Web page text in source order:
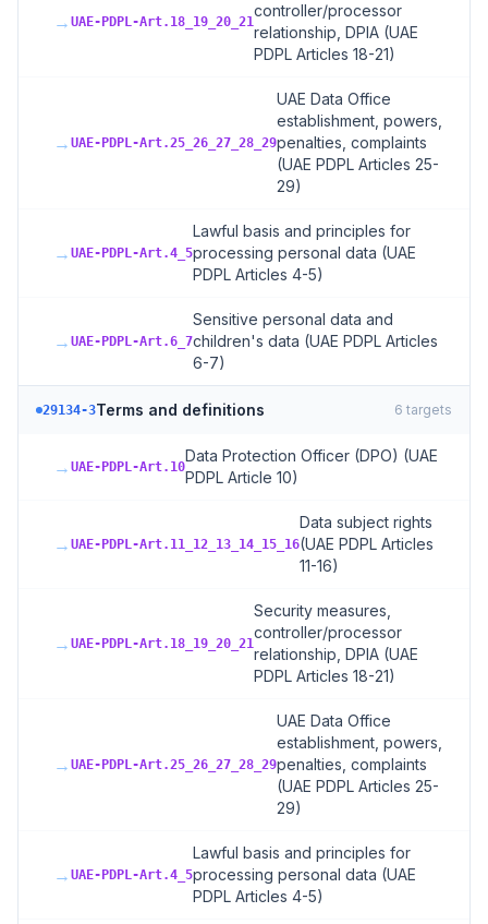
→ UAE-PDPL-Art.18_19_20_21
controller/processor
relationship, DPIA (UAE
PDPL Articles 18-21)
→ UAE-PDPL-Art.25_26_27_28_29
UAE Data Office
establishment, powers,
penalties, complaints
(UAE PDPL Articles 25-
29)
→ UAE-PDPL-Art.4_5
Lawful basis and principles for
processing personal data (UAE
PDPL Articles 4-5)
→ UAE-PDPL-Art.6_7
Sensitive personal data and
children's data (UAE PDPL Articles
6-7)
29134-3Terms and definitions 6 targets
→ UAE-PDPL-Art.10
Data Protection Officer (DPO) (UAE
PDPL Article 10)
→ UAE-PDPL-Art.11_12_13_14_15_16
Data subject rights
(UAE PDPL Articles
11-16)
→ UAE-PDPL-Art.18_19_20_21
Security measures,
controller/processor
relationship, DPIA (UAE
PDPL Articles 18-21)
→ UAE-PDPL-Art.25_26_27_28_29
UAE Data Office
establishment, powers,
penalties, complaints
(UAE PDPL Articles 25-
29)
→ UAE-PDPL-Art.4_5
Lawful basis and principles for
processing personal data (UAE
PDPL Articles 4-5)